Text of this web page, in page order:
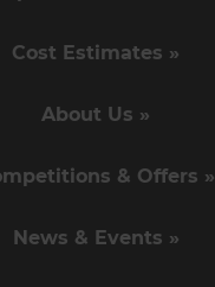
Cost Estimates »
About Us »
& Offers »
News & Events »